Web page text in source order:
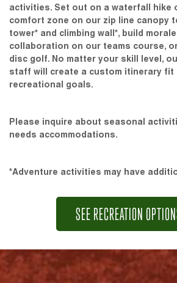
activities. Set out on a waterfall hike
comfort zone on our zip line canopy
tower* and climbing wall*, build
collaboration on our teams course,
disc golf. No matter your skill level,
staff will create a custom itinerary fit
recreational goals.
Please inquire about seasonal
needs accommodations.
*Adventure activities may have
SEE RECREATION